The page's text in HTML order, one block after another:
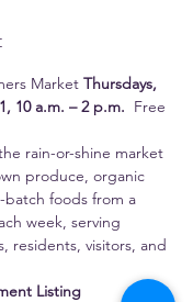
Market Thursdays,
10 a.m. – 2 p.m. Free
rain-or-shine market
produce, organic
batch foods from a
week, serving
residents, visitors, and
Listing